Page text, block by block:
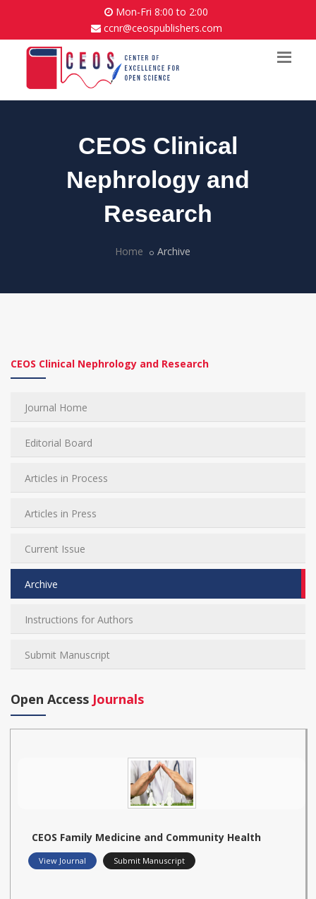
Mon-Fri 8:00 to 2:00
ccnr@ceospublishers.com
CEOS Clinical
Nephrology and
Research
Home Archive
CEOS Clinical Nephrology and Research
Journal Home
Editorial Board
Articles in Process
Articles in Press
Current Issue
Archive
Instructions for Authors
Submit Manuscript
Open Access Journals
CEOS Family Medicine and Community Health
View Journal Submit Manuscript